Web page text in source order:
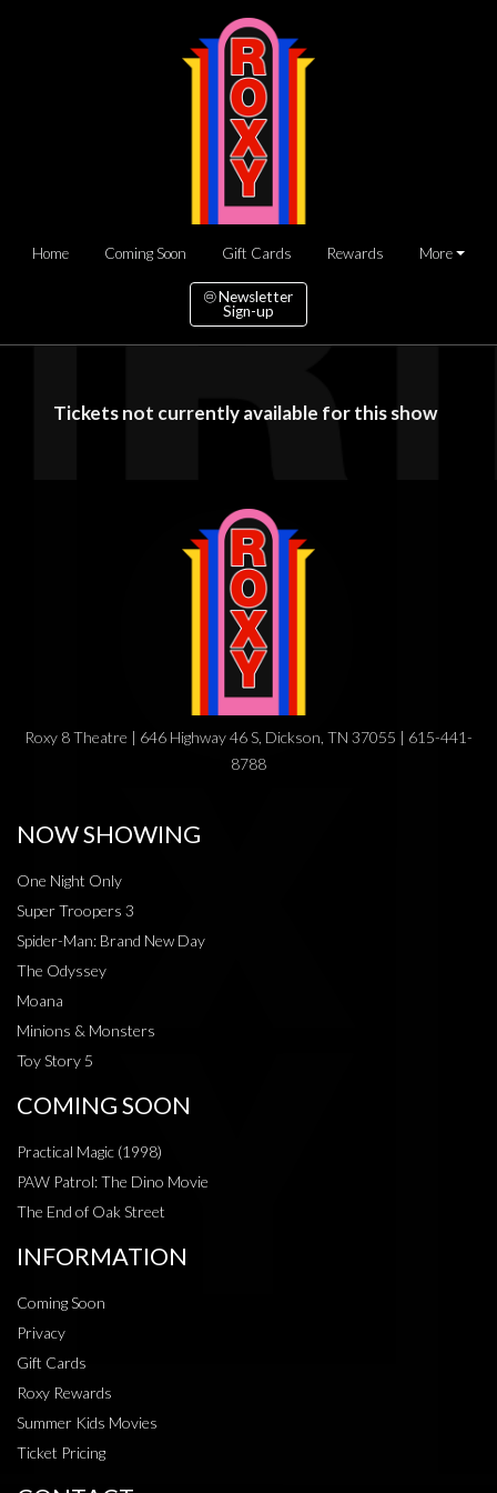
Home Coming Soon Gift Cards Rewards More
Newsletter
Sign-up
Tickets not currently available for this show
Roxy 8 Theatre | 646 Highway 46 S, Dickson, TN 37055 | 615-441-
8788
NOW SHOWING
One Night Only
Super Troopers 3
Spider-Man: Brand New Day
The Odyssey
Moana
Minions & Monsters
Toy Story 5
COMING SOON
Practical Magic (1998)
PAW Patrol: The Dino Movie
The End of Oak Street
INFORMATION
Coming Soon
Privacy
Gift Cards
Roxy Rewards
Summer Kids Movies
Ticket Pricing